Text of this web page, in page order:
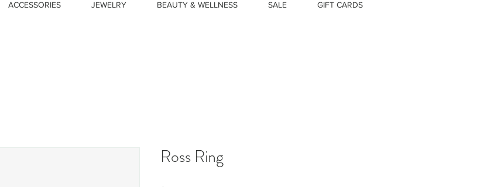
Ross Ring
ACCESSORIES JEWELRY BEAUTY & WELLNESS SALE GIFT CARDS